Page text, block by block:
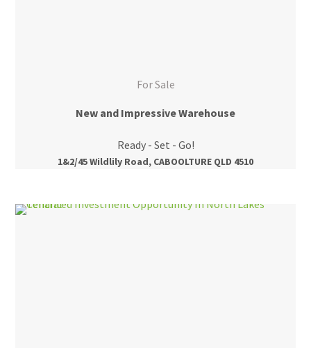
For Sale
New and Impressive Warehouse
Ready - Set - Go!
1&2/45 Wildlily Road, CABOOLTURE QLD 4510